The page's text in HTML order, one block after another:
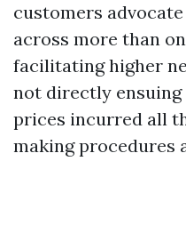
customers
across more than
facilitating higher
not directly
prices incurred all
making procedures